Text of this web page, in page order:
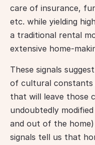
care of insurance,
etc. while yielding
a traditional rental
extensive home-
These signals
of cultural constants
that will leave those
undoubtedly
and out of the home)
signals tell us that